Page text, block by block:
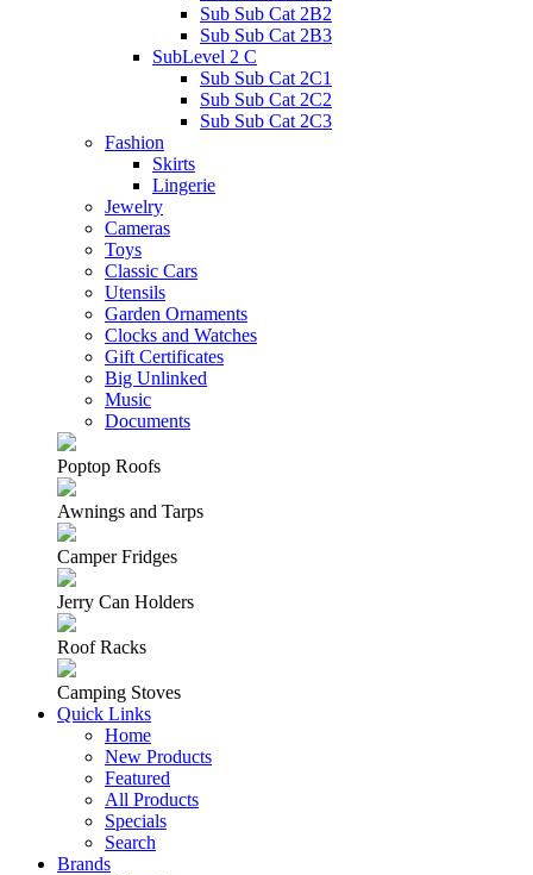
Sub Sub Cat 2B2
Sub Sub Cat 2B3
SubLevel 2 C
Sub Sub Cat 2C1
Sub Sub Cat 2C2
Sub Sub Cat 2C3
Fashion
Skirts
Lingerie
Jewelry
Cameras
Toys
Classic Cars
Utensils
Garden Ornaments
Clocks and Watches
Gift Certificates
Big Unlinked
Music
Documents
Poptop Roofs
Awnings and Tarps
Camper Fridges
Jerry Can Holders
Roof Racks
Camping Stoves
Quick Links
Home
New Products
Featured
All Products
Specials
Search
Brands